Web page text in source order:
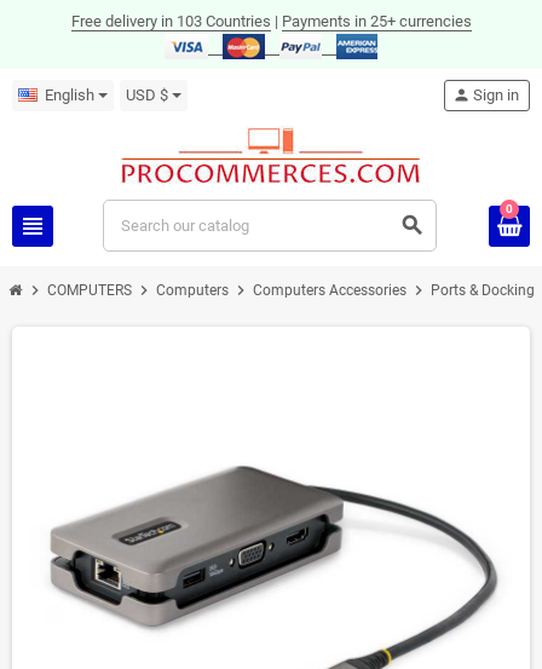
Free delivery in 103 Countries | Payments in 25+ currencies
English USD $
view_headline search
person Sign in
0
chevron_right COMPUTERS chevron_right Computers chevron_right Computers Accessories chevron_right Ports & Docking